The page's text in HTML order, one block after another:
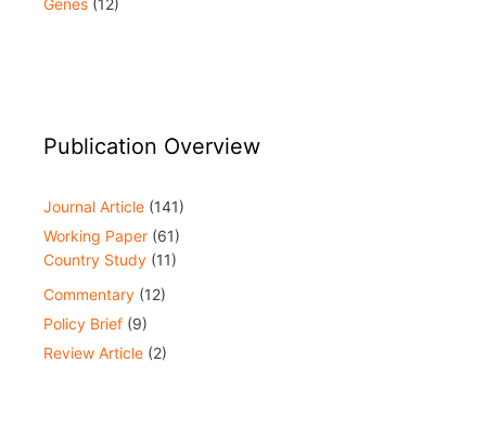
Genes (12)
Publication Overview
Journal Article (141)
Working Paper (61)
Country Study (11)
Commentary (12)
Policy Brief (9)
Review Article (2)